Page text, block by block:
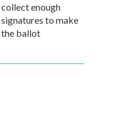
collect enough
signatures to make
the ballot